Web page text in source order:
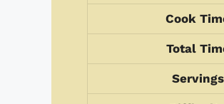
Cook
Total
Servings